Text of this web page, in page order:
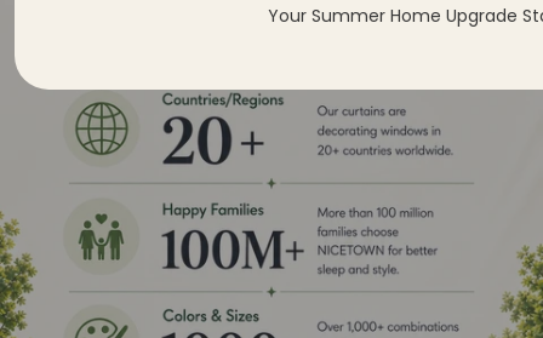
Your Summer Home Upgrade